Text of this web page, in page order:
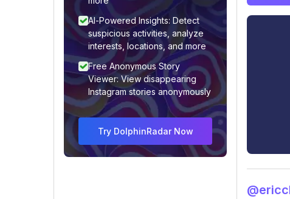
AI-Powered Insights: Detect
suspicious activities, analyze
interests, locations, and more
Free Anonymous Story
Viewer: View disappearing
Instagram stories anonymously
Try DolphinRadar Now